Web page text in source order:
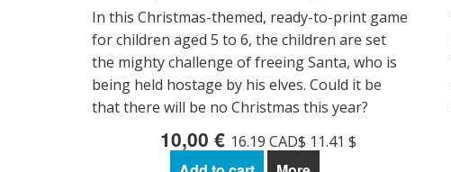
In this Christmas-themed, ready-to-print game
for children aged 5 to 6, the children are set
the mighty challenge of freeing Santa, who is
being held hostage by his elves. Could it be
that there will be no Christmas this year?
10,00 € 16.19 CAD$ 11.41 $